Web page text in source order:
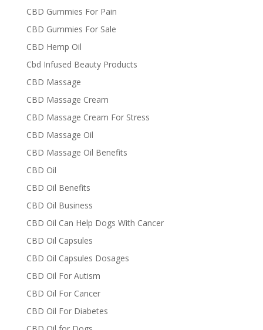
CBD Gummies For Pain
CBD Gummies For Sale
CBD Hemp Oil
Cbd Infused Beauty Products
CBD Massage
CBD Massage Cream
CBD Massage Cream For Stress
CBD Massage Oil
CBD Massage Oil Benefits
CBD Oil
CBD Oil Benefits
CBD Oil Business
CBD Oil Can Help Dogs With Cancer
CBD Oil Capsules
CBD Oil Capsules Dosages
CBD Oil For Autism
CBD Oil For Cancer
CBD Oil For Diabetes